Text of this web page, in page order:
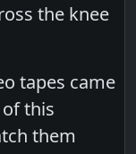
the knee
tapes came
this
them